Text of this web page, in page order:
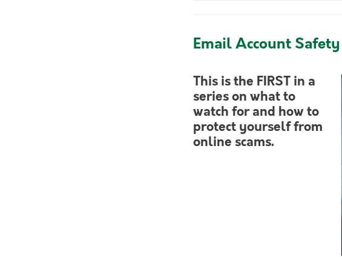
Email Account Safety
This is the FIRST in a
series on what to
watch for and how to
protect yourself from
online scams.